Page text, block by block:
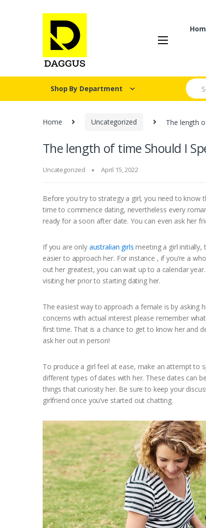
Shop By Department
Home Uncategorized The length
The length of time Should I
Uncategorized April 15, 2022
Before you try to strategy a girl, you need to know
time to commence dating, nevertheless every
ready for a soon after date. You can even ask her
If you are only australian girls meeting a girl initially,
easier to approach her. For instance , if you’re a
out her greatest, you can wait up to a calendar
visiting her prior to starting dating her.
The easiest way to approach a female is by asking
concerns with actual interest please remember
first time. That is a chance to get to know her and
ask her out in person!
To produce a girl feel at ease, make an attempt to
different types of dates with her. These dates can
things that curiosity her. Be sure to keep your
girlfriend once you’ve started out chatting.